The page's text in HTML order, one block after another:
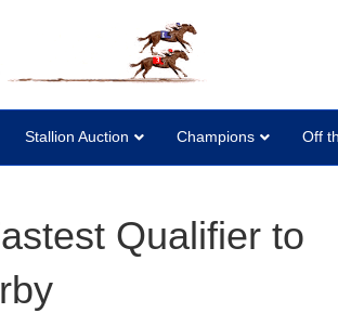
Stallion Auction Champions Off
Qualifier to